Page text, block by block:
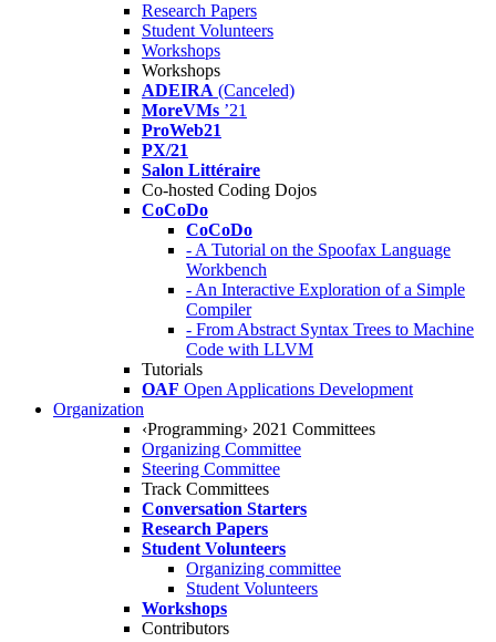
Research Papers
Student Volunteers
Workshops
Workshops
ADEIRA (Canceled)
MoreVMs ’21
ProWeb21
PX/21
Salon Littéraire
Co-hosted Coding Dojos
CoCoDo
CoCoDo
- A Tutorial on the Spoofax Language
Workbench
- An Interactive Exploration of a Simple
Compiler
- From Abstract Syntax Trees to Machine
Code with LLVM
Tutorials
OAF Open Applications Development
Organization
‹Programming› 2021 Committees
Organizing Committee
Steering Committee
Track Committees
Conversation Starters
Research Papers
Student Volunteers
Organizing committee
Student Volunteers
Workshops
Contributors